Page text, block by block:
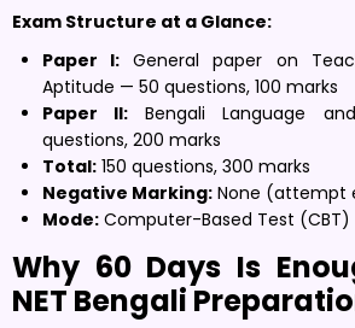
Exam Structure at a Glance:
Paper I: General paper on
Aptitude — 50 questions, 100 marks
Paper II: Bengali Language
questions, 200 marks
Total: 150 questions, 300 marks
Negative Marking: None (attempt
Mode: Computer-Based Test (CBT)
Why 60 Days Is
NET Bengali